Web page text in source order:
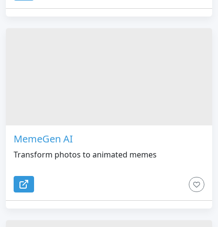
MemeGen AI
Transform photos to animated memes